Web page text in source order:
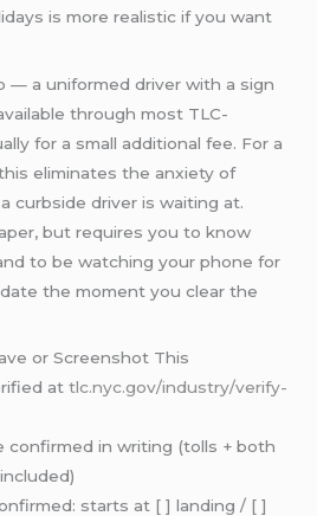
is more realistic if you want
— a uniformed driver with a sign
through most TLC-
for a small additional fee. For a
eliminates the anxiety of
curbside driver is waiting at.
but requires you to know
to be watching your phone for
the moment you clear the
or Screenshot This
attlc.nyc.gov/industry/verify-
confirmed in writing (tolls + both
starts at [ ] landing / [ ]